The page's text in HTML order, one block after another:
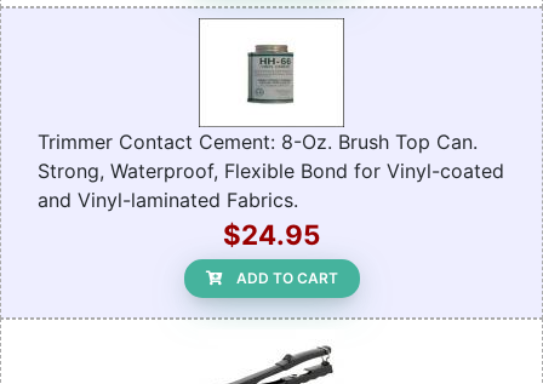
Trimmer Contact Cement: 8-Oz. Brush Top Can.
Strong, Waterproof, Flexible Bond for Vinyl-coated
and Vinyl-laminated Fabrics.
$24.95
ADD TO CART